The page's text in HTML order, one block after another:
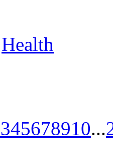
Health
345678910...